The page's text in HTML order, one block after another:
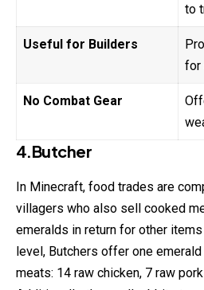
to
Useful for Builders
for
No Combat Gear
4.Butcher
In Minecraft, food trades are
villagers who also sell cooked
emeralds in return for other
level, Butchers offer one
meats: 14 raw chicken, 7 raw